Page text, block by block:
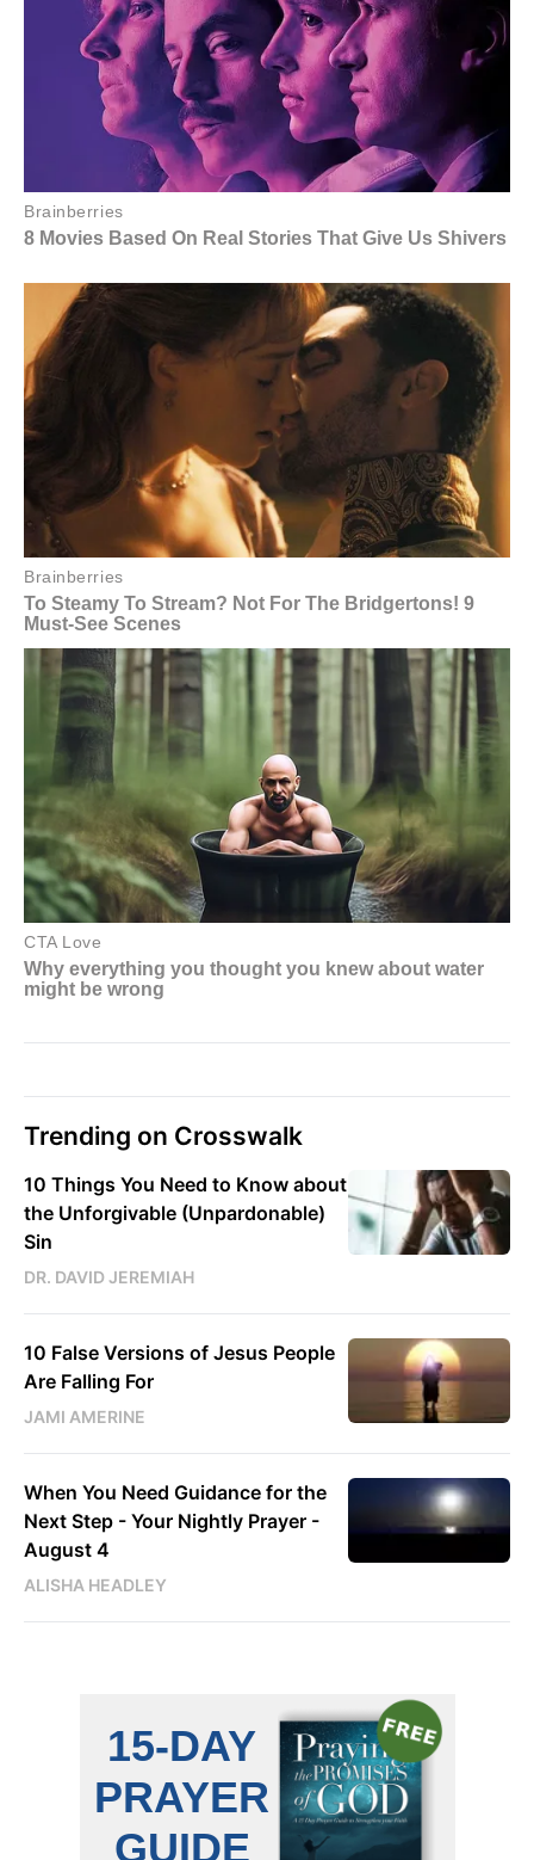
Trending on Crosswalk
10 Things You Need to Know about
the Unforgivable (Unpardonable)
Sin
DR. DAVID JEREMIAH
10 False Versions of Jesus People
Are Falling For
JAMI AMERINE
When You Need Guidance for the
Next Step - Your Nightly Prayer -
August 4
ALISHA HEADLEY